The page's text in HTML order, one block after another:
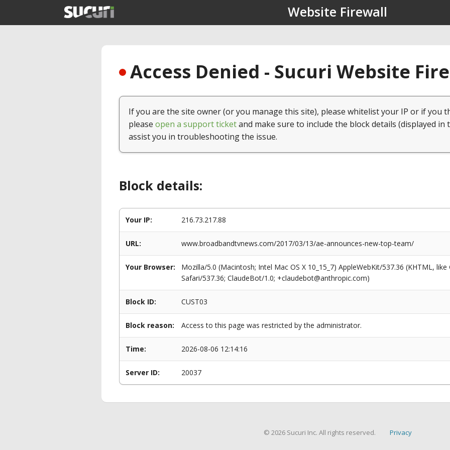
Website Firewall
Access Denied - Sucuri Website
If you are the site owner (or you manage this site), please whitelist your IP or if you
please open a support ticketand make sure to include the block details (displayed in
assist you in troubleshooting the issue.
Block details:
Your IP: 216.73.217.88
URL: www.broadbandtvnews.com/2017/03/13/ae-announces-new-top-team/
Your Browser:
Mozilla/5.0 (Macintosh; Intel Mac OS X 10_15_7) AppleWebKit/537.36 (KHTML,
Safari/537.36; ClaudeBot/1.0; +claudebot@anthropic.com)
Block ID: CUST03
Block reason: Access to this page was restricted by the administrator.
Time: 2026-08-06 12:14:16
Server ID: 20037
© 2026 Sucuri Inc. All rights reserved. Privacy